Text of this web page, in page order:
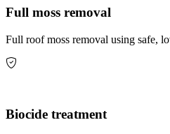
Full moss removal
Full roof moss removal using safe,
Biocide treatment